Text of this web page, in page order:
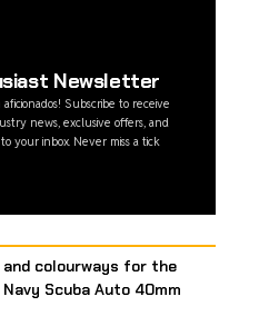
Newsletter
Subscribe to receive
news, exclusive offers, and
your inbox. Never miss a tick
and colourways for the
Scuba Auto 40mm